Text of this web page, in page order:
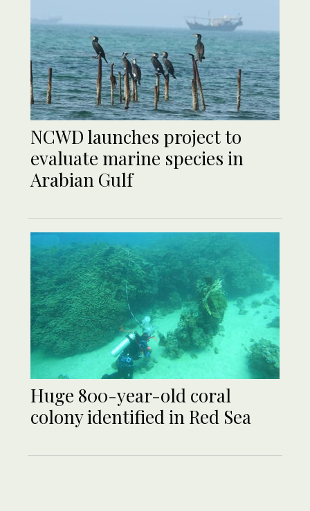
NCWD launches project to
evaluate marine species in
Arabian Gulf
Huge 800-year-old coral
colony identified in Red Sea